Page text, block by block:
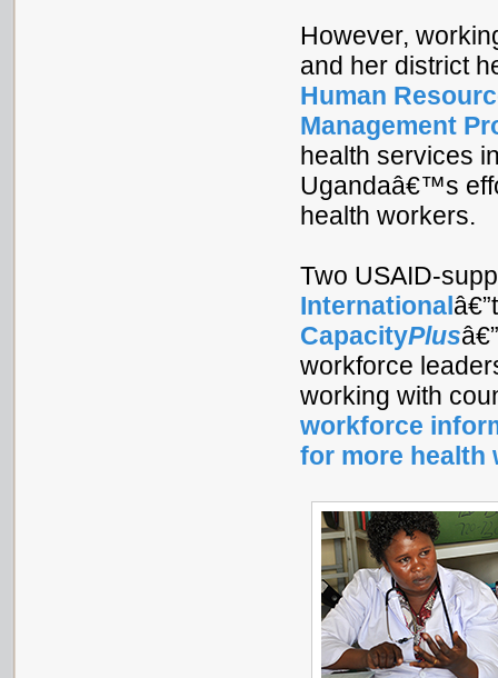
However,
and her district
Human
Management
health services
Ugandaâ€™s
health workers.
Two USAID-
International
CapacityPlus
workforce
working with
workforce
for more health